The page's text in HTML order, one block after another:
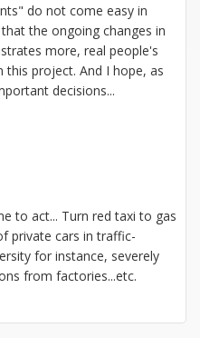
do not come easy in
the ongoing changes in
more, real people's
this project. And I hope, as
decisions...
to act... Turn red taxi to gas
private cars in traffic-
for instance, severely
from factories...etc.